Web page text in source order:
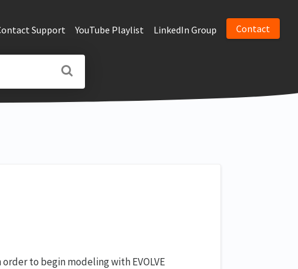
Support YouTube Playlist LinkedIn Group Contact
to begin modeling with EVOLVE